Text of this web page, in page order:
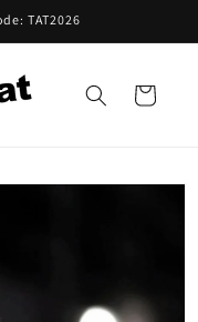
TAT2026
Cart